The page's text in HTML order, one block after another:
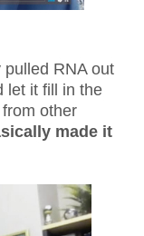
pulled RNA out
let it fill in the
other
made it